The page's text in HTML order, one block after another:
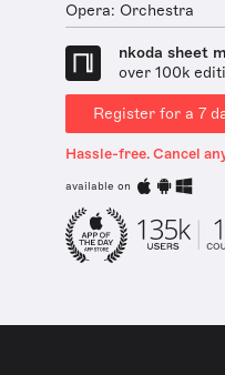
Opera: Orchestra
nkoda sheet
over 100k
Register for a 7
Hassle-free. Cancel
available on